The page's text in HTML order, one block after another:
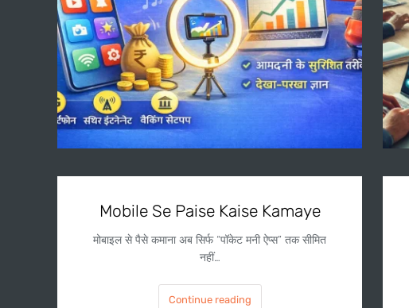
Mobile Se Paise Kaise Kamaye
मोबाइल से पैसे कमाना अब सिर्फ “पॉकेट मनी ऐप्स” तक सीमित
नहीं…
Continue reading